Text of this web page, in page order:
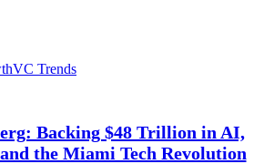
VC Trends
Backing $48 Trillion in AI,
the Miami Tech Revolution